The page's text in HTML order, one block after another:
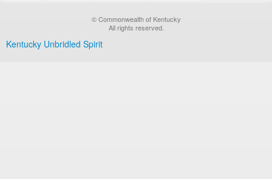
© Commonwealth of Kentucky
All rights reserved.
Kentucky Unbridled Spirit